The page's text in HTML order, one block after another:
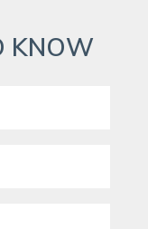
KNOW